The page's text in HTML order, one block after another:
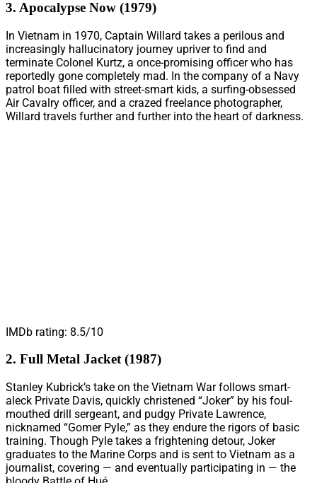
3. Apocalypse Now (1979)
In Vietnam in 1970, Captain Willard takes a perilous and
increasingly hallucinatory journey upriver to find and
terminate Colonel Kurtz, a once-promising officer who has
reportedly gone completely mad. In the company of a Navy
patrol boat filled with street-smart kids, a surfing-obsessed
Air Cavalry officer, and a crazed freelance photographer,
Willard travels further and further into the heart of darkness.
IMDb rating: 8.5/10
2. Full Metal Jacket (1987)
Stanley Kubrick’s take on the Vietnam War follows smart-
aleck Private Davis, quickly christened “Joker” by his foul-
mouthed drill sergeant, and pudgy Private Lawrence,
nicknamed “Gomer Pyle,” as they endure the rigors of basic
training. Though Pyle takes a frightening detour, Joker
graduates to the Marine Corps and is sent to Vietnam as a
journalist, covering — and eventually participating in — the